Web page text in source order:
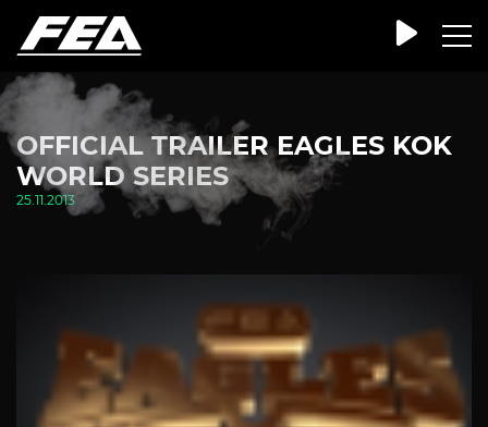
OFFICIAL TRAILER EAGLES KOK
WORLD SERIES
25.11.2013